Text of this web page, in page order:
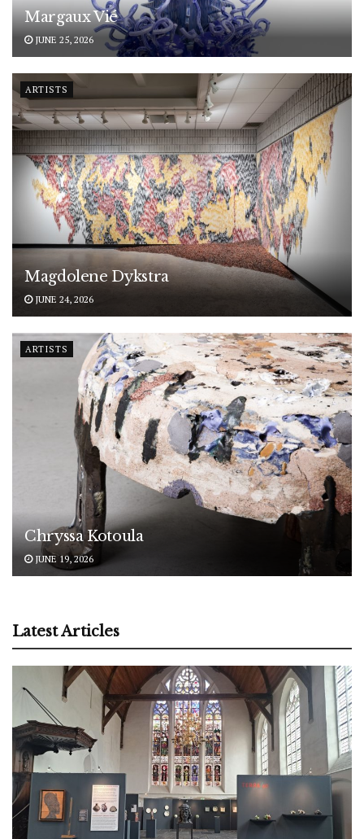
Margaux Vié
JUNE 25, 2026
ARTISTS
Magdolene Dykstra
JUNE 24, 2026
ARTISTS
Chryssa Kotoula
JUNE 19, 2026
Latest Articles